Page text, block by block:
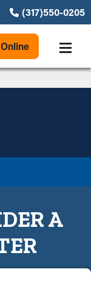
(317)550-0205
A